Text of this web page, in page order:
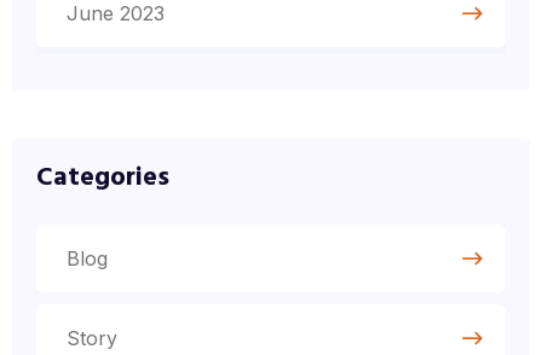
June 2023
Categories
Blog
Story